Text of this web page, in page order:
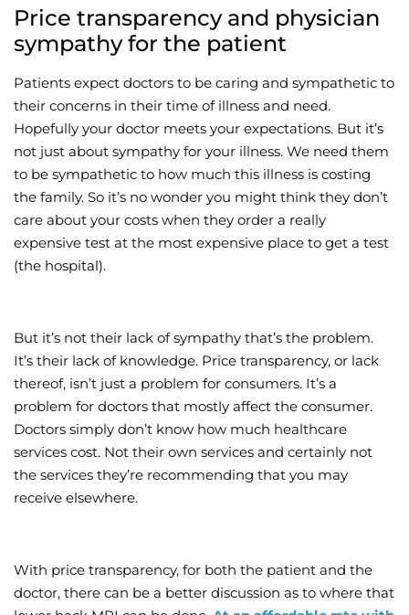
Price transparency and physician
sympathy for the patient
Patients expect doctors to be caring and sympathetic to
their concerns in their time of illness and need.
Hopefully your doctor meets your expectations. But it’s
not just about sympathy for your illness. We need them
to be sympathetic to how much this illness is costing
the family. So it’s no wonder you might think they don’t
care about your costs when they order a really
expensive test at the most expensive place to get a test
(the hospital).
But it’s not their lack of sympathy that’s the problem.
It’s their lack of knowledge. Price transparency, or lack
thereof, isn’t just a problem for consumers. It’s a
problem for doctors that mostly affect the consumer.
Doctors simply don’t know how much healthcare
services cost. Not their own services and certainly not
the services they’re recommending that you may
receive elsewhere.
With price transparency, for both the patient and the
doctor, there can be a better discussion as to where that